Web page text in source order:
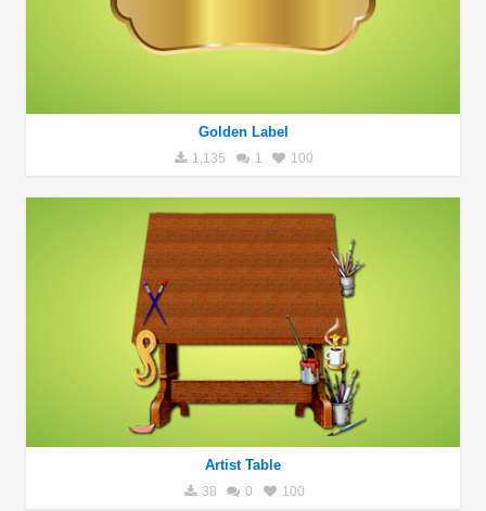
Golden Label
1,135 1 100
Artist Table
38 0 100